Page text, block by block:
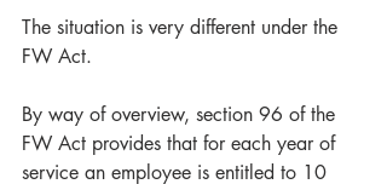
The situation is very different under the
FW Act.
By way of overview, section 96 of the
FW Act provides that for each year of
service an employee is entitled to 10